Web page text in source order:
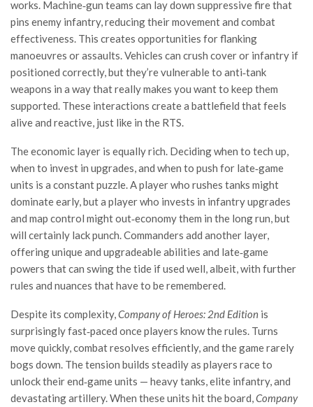
works. Machine‑gun teams can lay down suppressive fire that
pins enemy infantry, reducing their movement and combat
effectiveness. This creates opportunities for flanking
manoeuvres or assaults. Vehicles can crush cover or infantry if
positioned correctly, but they’re vulnerable to anti‑tank
weapons in a way that really makes you want to keep them
supported. These interactions create a battlefield that feels
alive and reactive, just like in the RTS.
The economic layer is equally rich. Deciding when to tech up,
when to invest in upgrades, and when to push for late‑game
units is a constant puzzle. A player who rushes tanks might
dominate early, but a player who invests in infantry upgrades
and map control might out‑economy them in the long run, but
will certainly lack punch. Commanders add another layer,
offering unique and upgradeable abilities and late‑game
powers that can swing the tide if used well, albeit, with further
rules and nuances that have to be remembered.
Despite its complexity, Company of Heroes: 2nd Edition is
surprisingly fast‑paced once players know the rules. Turns
move quickly, combat resolves efficiently, and the game rarely
bogs down. The tension builds steadily as players race to
unlock their end‑game units — heavy tanks, elite infantry, and
devastating artillery. When these units hit the board, Company